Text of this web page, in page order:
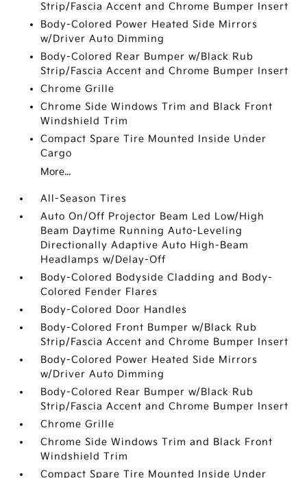
Strip/Fascia Accent and Chrome Bumper Insert
Body-Colored Power Heated Side Mirrors
w/Driver Auto Dimming
Body-Colored Rear Bumper w/Black Rub
Strip/Fascia Accent and Chrome Bumper Insert
Chrome Grille
Chrome Side Windows Trim and Black Front
Windshield Trim
Compact Spare Tire Mounted Inside Under
Cargo
More...
All-Season Tires
Auto On/Off Projector Beam Led Low/High
Beam Daytime Running Auto-Leveling
Directionally Adaptive Auto High-Beam
Headlamps w/Delay-Off
Body-Colored Bodyside Cladding and Body-
Colored Fender Flares
Body-Colored Door Handles
Body-Colored Front Bumper w/Black Rub
Strip/Fascia Accent and Chrome Bumper Insert
Body-Colored Power Heated Side Mirrors
w/Driver Auto Dimming
Body-Colored Rear Bumper w/Black Rub
Strip/Fascia Accent and Chrome Bumper Insert
Chrome Grille
Chrome Side Windows Trim and Black Front
Windshield Trim
Compact Spare Tire Mounted Inside Under